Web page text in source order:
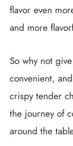
flavor even
and more
So why not
convenient,
crispy tender
the journey of
around the